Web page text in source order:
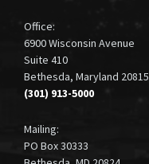
Office:
6900 Wisconsin Avenue
Suite 410
Bethesda, Maryland 20815
(301) 913-5000
Mailing:
PO Box 30333